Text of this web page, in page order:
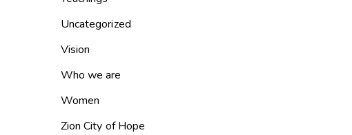
Uncategorized
Vision
Who we are
Women
Zion City of Hope